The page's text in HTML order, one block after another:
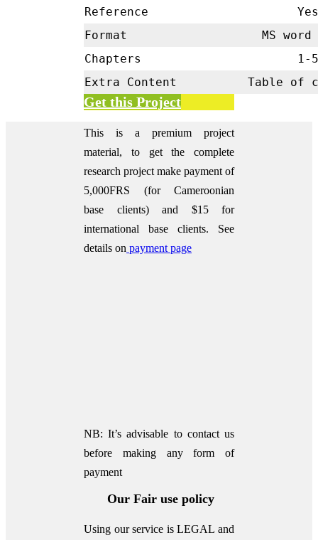
Reference
Yes
Format
MS word
Chapters
1-5
Extra Content
Table of
Get this Project
This is a premium project
material, to get the complete
research project make payment of
5,000FRS (for Cameroonian
base clients) and $15 for
international base clients.
See
details on payment page
NB: It’s advisable to contact us
before making any form of
payment
Our Fair use policy
Using our service is LEGAL and